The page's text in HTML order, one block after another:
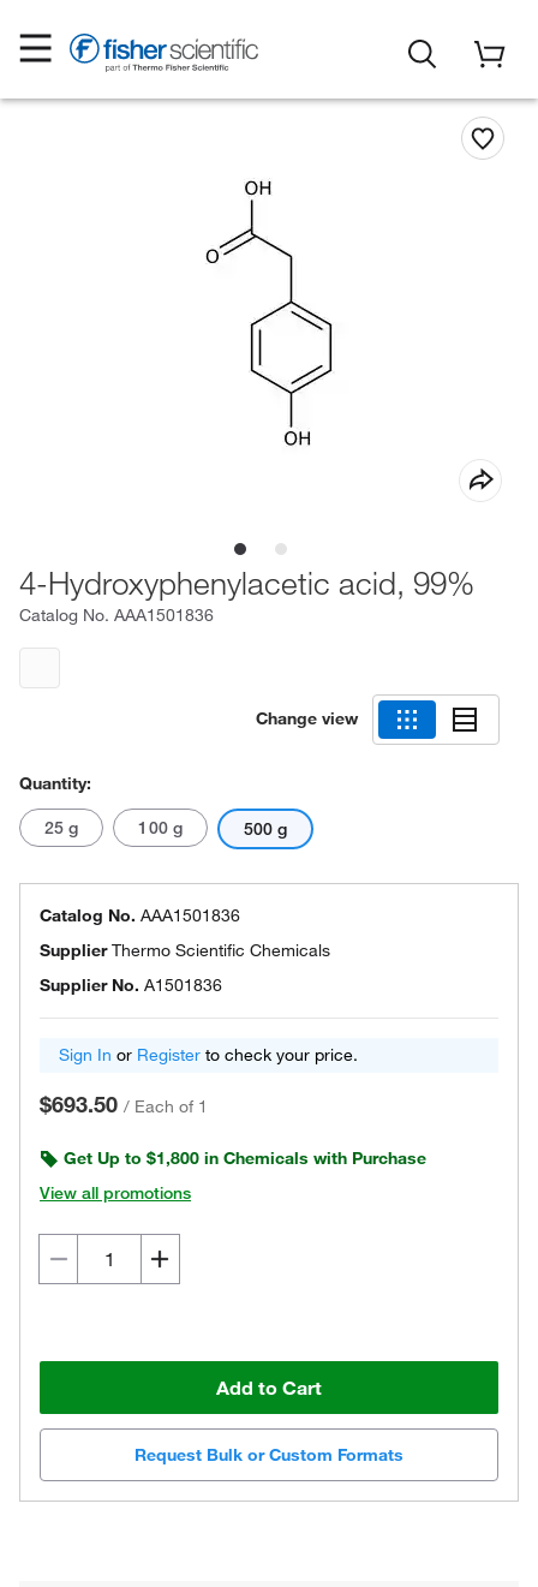
4-Hydroxyphenylacetic acid, 99%
Catalog No. AAA1501836
Change view
Quantity:
25 g 100 g 500 g
Catalog No. AAA1501836
SupplierThermo Scientific Chemicals
Supplier No. A1501836
Sign In or Register to check your price.
$693.50 / Each of 1
Get Up to $1,800 in Chemicals with Purchase
View all promotions
Add to Cart
Request Bulk or Custom Formats